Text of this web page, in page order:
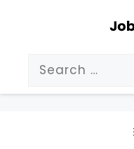
Search
for: